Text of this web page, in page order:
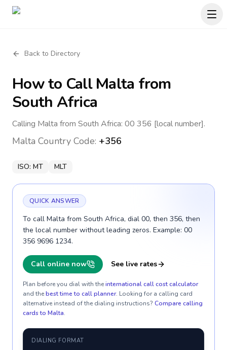
Back to Directory
How to CallMalta from
South Africa
Calling Malta from South Africa: 00 356 [local number].
Malta Country Code: +356
ISO: MT MLT
QUICK ANSWER
To call Malta from South Africa, dial 00, then 356, then
the local number without leading zeros. Example: 00
356 9696 1234.
Call online now See live rates
Plan before you dial with theinternational call cost calculator
and thebest time to call planner. Looking for a calling card
alternative instead of the dialing instructions? Compare calling
cards to Malta.
DIALING FORMAT